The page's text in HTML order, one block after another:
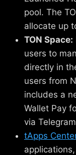
pool. The
allocate up
TON Space:
users to
directly in
users from
includes a
Wallet Pay
via
tApps